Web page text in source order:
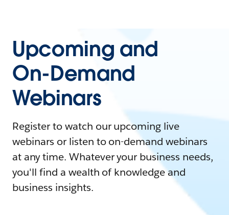
Upcoming and
On-Demand
Webinars
Register to watch our upcoming live
webinars or listen to on-demand webinars
at any time. Whatever your business needs,
you'll find a wealth of knowledge and
business insights.